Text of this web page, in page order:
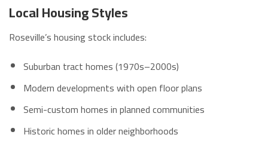
Local Housing Styles
Roseville’s housing stock includes:
Suburban tract homes (1970s–2000s)
Modern developments with open floor plans
Semi-custom homes in planned communities
Historic homes in older neighborhoods